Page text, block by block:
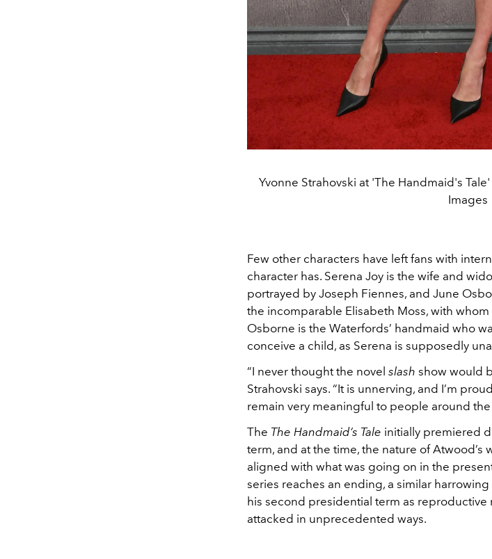
Yvonne Strahovski at 'The Handmaid's
Images
Few other characters have left fans with
character has. Serena Joy is the wife and
portrayed by Joseph Fiennes, and June
the incomparable Elisabeth Moss, with
Osborne is the Waterfords’ handmaid who
conceive a child, as Serena is supposedly
“I never thought the novel slash show would
Strahovski says. “It is unnerving, and I’m
remain very meaningful to people around the
The The Handmaid’s Tale initially premiered
term, and at the time, the nature of Atwood’s
aligned with what was going on in the
series reaches an ending, a similar
his second presidential term as reproductive
attacked in unprecedented ways.